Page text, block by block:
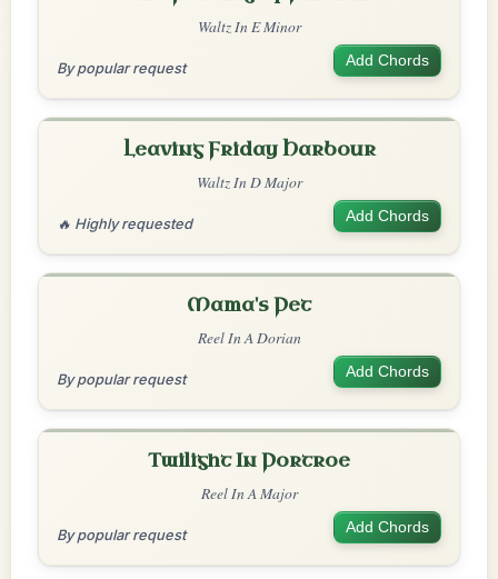
Waltz In E Minor
By popular request Add Chords
Leaving Friday Harbour
Waltz In D Major
🔥 Highly requested Add Chords
Mama's Pet
Reel In A Dorian
By popular request Add Chords
Twilight In Portroe
Reel In A Major
By popular request Add Chords